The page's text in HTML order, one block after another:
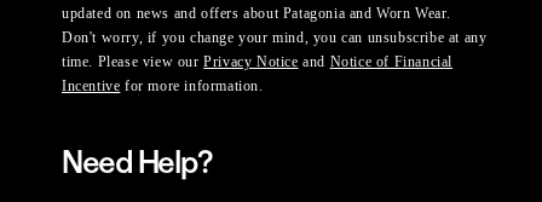
updated on news and offers about Patagonia and Worn Wear.
Don't worry, if you change your mind, you can unsubscribe at any
time. Please view ourPrivacy Notice and Notice of Financial
Incentive for more information.
Need Help?